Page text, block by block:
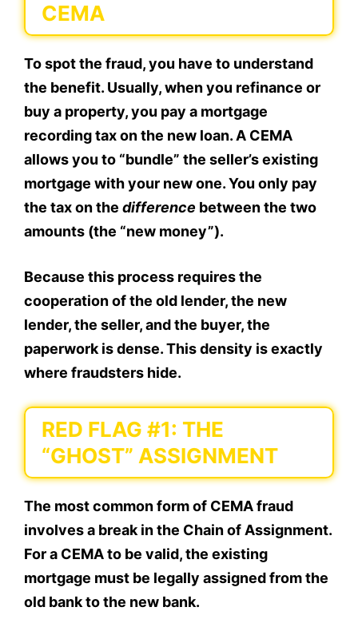
CEMA
To spot the fraud, you have to understand
the benefit. Usually, when you refinance or
buy a property, you pay a mortgage
recording tax on the new loan. A CEMA
allows you to “bundle” the seller’s existing
mortgage with your new one. You only pay
the tax on the difference between the two
amounts (the “new money”).
Because this process requires the
cooperation of the old lender, the new
lender, the seller, and the buyer, the
paperwork is dense. This density is exactly
where fraudsters hide.
RED FLAG #1: THE
“GHOST” ASSIGNMENT
The most common form of CEMA fraud
involves a break in the Chain of Assignment.
For a CEMA to be valid, the existing
mortgage must be legally assigned from the
old bank to the new bank.